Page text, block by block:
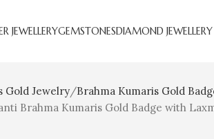
JEWELLERYGEMSTONESDIAMOND JEWELLERY
Gold Jewelry Brahma Kumaris Gold
Brahma Kumaris Gold Badge with